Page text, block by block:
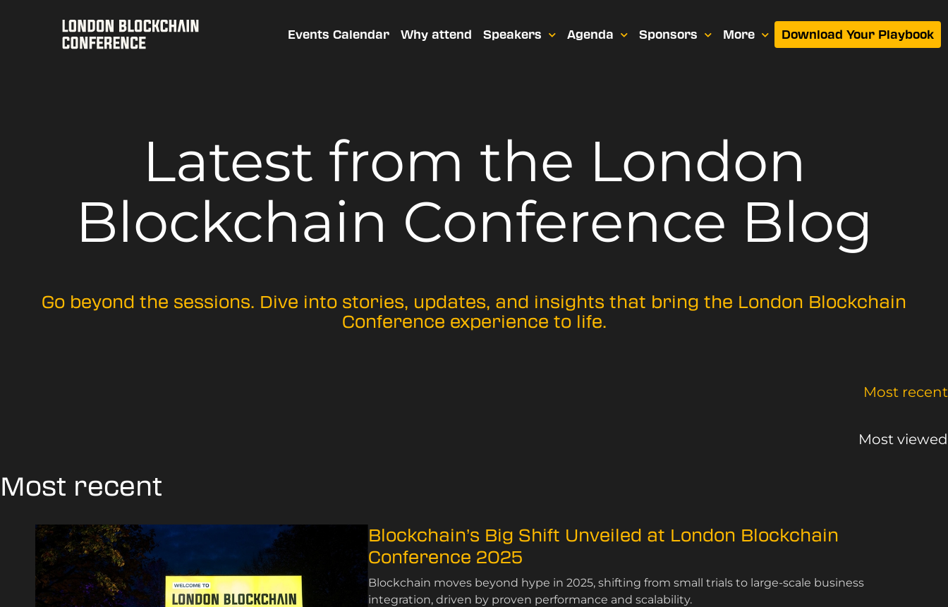
Events Calendar Why attend Speakers Agenda Sponsors More Download Your Playbook
Latest from the London
Blockchain Conference Blog
Go beyond the sessions. Dive into stories, updates, and insights that bring the London Blockchain
Conference experience to life.
Most recent
Most viewed
Most recent
Blockchain’s Big Shift Unveiled at London Blockchain
Conference 2025
Blockchain moves beyond hype in 2025, shifting from small trials to large-scale business
integration, driven by proven performance and scalability.